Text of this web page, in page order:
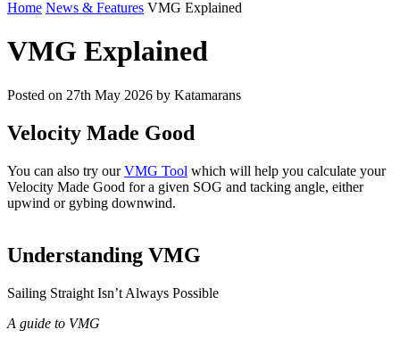
Home News & Features VMG Explained
VMG Explained
Posted on 27th May 2026 by Katamarans
Velocity Made Good
You can also try ourVMG Tool which will help you calculate your
Velocity Made Good for a given SOG and tacking angle, either
upwind or gybing downwind.
060°
knots
Understanding VMG
Sailing Straight Isn’t Always Possible
A guide to VMG